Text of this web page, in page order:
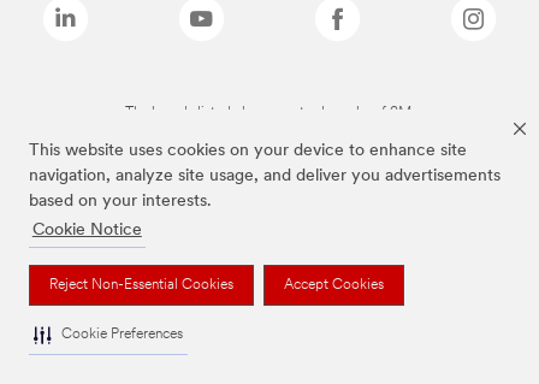
This website uses cookies on your device to enhance site
navigation, analyze site usage, and deliver you advertisements
based on your interests.
Cookie Notice
Reject Non-Essential Cookies Accept Cookies
Cookie Preferences
The brands listed above are trademarks of 3M.